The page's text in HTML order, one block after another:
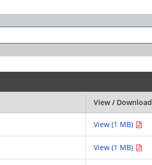
View / Download
View (1 MB)
View (1 MB)